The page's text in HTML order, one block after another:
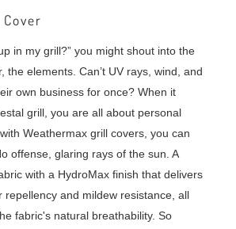
in my grill?” you might shout into the
the elements. Can’t UV rays, wind, and
own business for once? When it
grill, you are all about personal
Weathermax grill covers, you can
offense, glaring rays of the sun. A
with a HydroMax finish that delivers
repellency and mildew resistance, all
fabric's natural breathability. So